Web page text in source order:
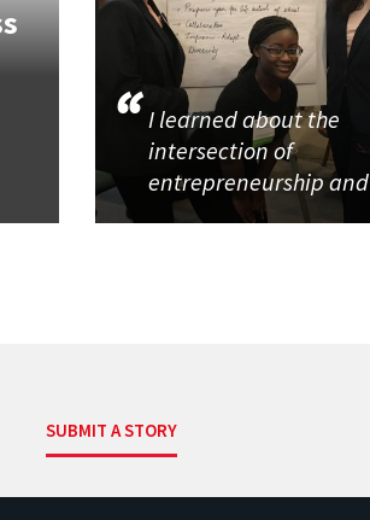
I learned about the
intersection of
entrepreneurship and
SUBMIT A STORY